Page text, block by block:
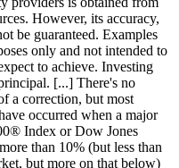
However, its accuracy,
be guaranteed. Examples
only and not intended to
to achieve. Investing
[...] There's no
a correction, but most
occurred when a major
Index or Dow Jones
than 10% (but less than
but more on that below)